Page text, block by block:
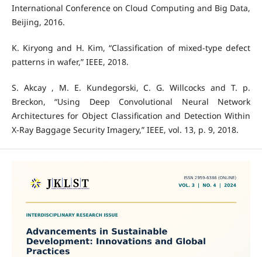
International Conference on Cloud Computing and Big Data,
Beijing, 2016.
K. Kiryong and H. Kim, “Classification of mixed-type defect
patterns in wafer,” IEEE, 2018.
S. Akcay , M. E. Kundegorski, C. G. Willcocks and T. p.
Breckon, “Using Deep Convolutional Neural Network
Architectures for Object Classification and Detection Within
X-Ray Baggage Security Imagery,” IEEE, vol. 13, p. 9, 2018.